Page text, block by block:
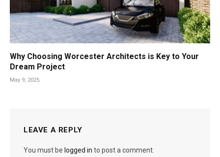
Why Choosing Worcester Architects is Key to Your
Dream Project
May 9, 2025
LEAVE A REPLY
You must be logged in to post a comment.